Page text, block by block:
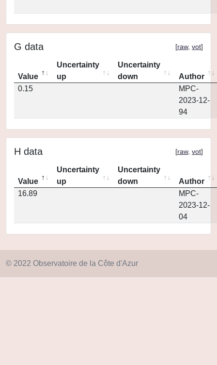
G data [raw, vot]
Value
Uncertainty
up
Uncertainty
down
Author
0.15
MPC-
2023-12-
94
H data [raw, vot]
Value
Uncertainty
up
Uncertainty
down
Author
16.89
MPC-
2023-12-
04
© 2022 Observatoire de la Côte d'Azur